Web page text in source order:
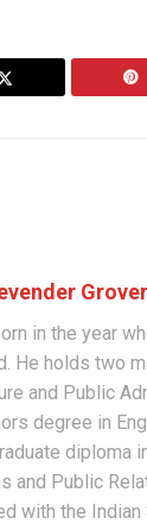
Grover
in the year
He holds two
and Public
degree in
diploma
and Public
with the Indian